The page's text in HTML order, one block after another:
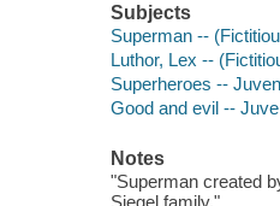
Subjects
Superman --
Luthor, Lex --
Superheroes --
Good and evil --
Notes
"Superman created